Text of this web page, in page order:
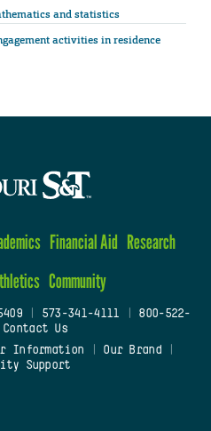
and statistics
activities in residence
Financial Aid Research
Community
| 573-341-4111
800-522-
Contact Us
Information Our Brand
Support